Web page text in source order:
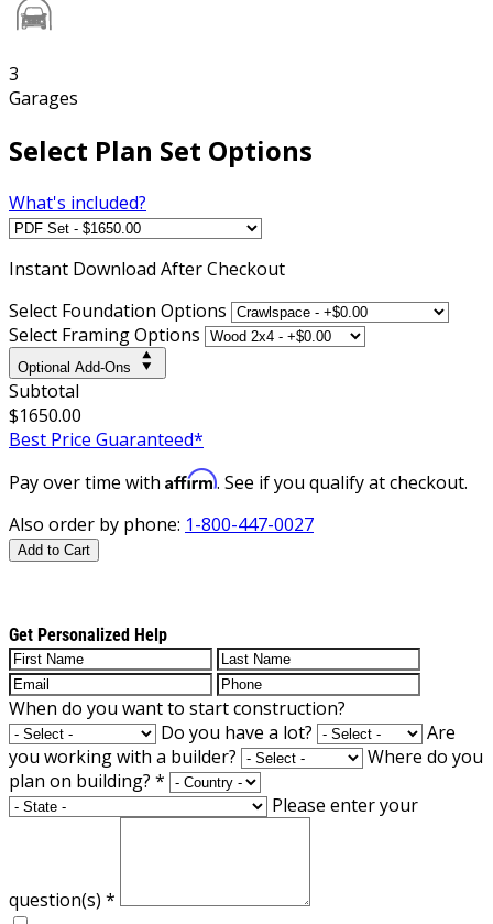
3
Garages
Select Plan Set Options
What's included?
Instant Download After Checkout
Select Foundation Options
Select Framing Options
Optional Add-Ons
Subtotal
$1650.00
Best Price Guaranteed*
Pay over time with Affirm. See if you qualify at checkout.
Also order by phone: 1-800-447-0027
Add to Cart
Get Personalized Help
When do you want to start construction?
Do you have a lot?
Are
you working with a builder?
Where do you
plan on building? *
Please enter your
question(s) *